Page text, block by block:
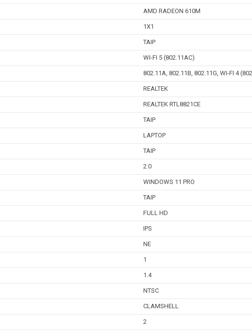
AMD RADEON 610M
1X1
TAIP
WI-FI 5 (802.11AC)
802.11A, 802.11B, 802.11G, WI-FI 4
REALTEK
REALTEK RTL8821CE
TAIP
LAPTOP
TAIP
2.0
WINDOWS 11 PRO
TAIP
FULL HD
IPS
NE
1
1.4
NTSC
CLAMSHELL
2